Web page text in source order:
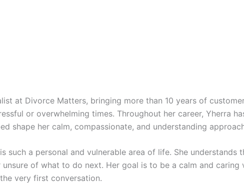
at Divorce Matters, bringing more than 10 years of
or overwhelming times. Throughout her career, Yherra
shape her calm, compassionate, and understanding
such a personal and vulnerable area of life. She
of what to do next. Her goal is to be a calm and
very first conversation.